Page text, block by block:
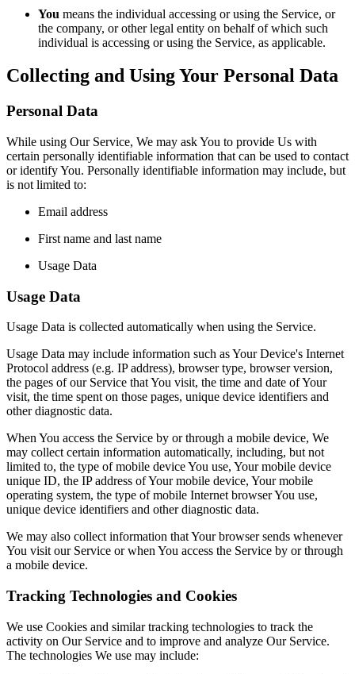
You means the individual accessing or using the Service, or
the company, or other legal entity on behalf of which such
individual is accessing or using the Service, as applicable.
Collecting and Using Your Personal Data
Personal Data
While using Our Service, We may ask You to provide Us with
certain personally identifiable information that can be used to contact
or identify You. Personally identifiable information may include, but
is not limited to:
Email address
First name and last name
Usage Data
Usage Data
Usage Data is collected automatically when using the Service.
Usage Data may include information such as Your Device's Internet
Protocol address (e.g. IP address), browser type, browser version,
the pages of our Service that You visit, the time and date of Your
visit, the time spent on those pages, unique device identifiers and
other diagnostic data.
When You access the Service by or through a mobile device, We
may collect certain information automatically, including, but not
limited to, the type of mobile device You use, Your mobile device
unique ID, the IP address of Your mobile device, Your mobile
operating system, the type of mobile Internet browser You use,
unique device identifiers and other diagnostic data.
We may also collect information that Your browser sends whenever
You visit our Service or when You access the Service by or through
a mobile device.
Tracking Technologies and Cookies
We use Cookies and similar tracking technologies to track the
activity on Our Service and to improve and analyze Our Service.
The technologies We use may include: